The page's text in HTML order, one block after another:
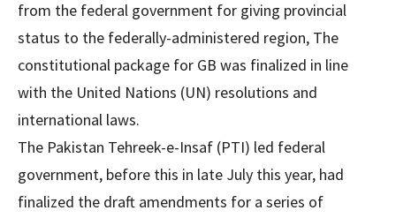
from the federal government for giving provincial
status to the federally-administered region, The
constitutional package for GB was finalized in line
with the United Nations (UN) resolutions and
international laws.
The Pakistan Tehreek-e-Insaf (PTI) led federal
government, before this in late July this year, had
finalized the draft amendments for a series of